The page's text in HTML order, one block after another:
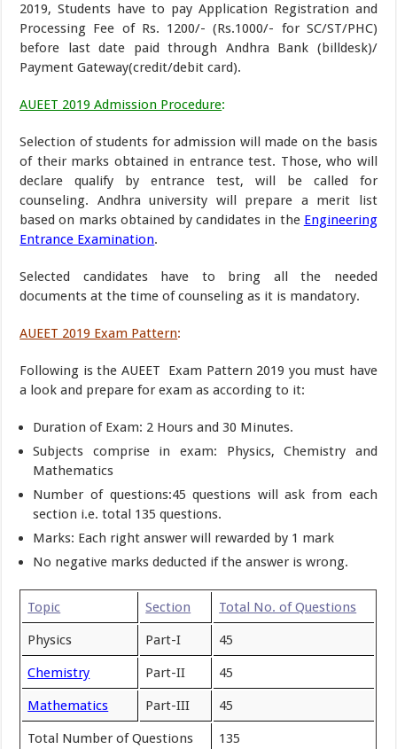
2019, Students have to pay Application Registration and
Processing Fee of Rs. 1200/- (Rs.1000/- for SC/ST/PHC)
before last date paid through Andhra Bank (billdesk)/
Payment Gateway(credit/debit card).
AUEET 2019 Admission Procedure:
Selection of students for admission will made on the basis
of their marks obtained in entrance test. Those, who will
declare qualify by entrance test, will be called for
counseling. Andhra university will prepare a merit list
based on marks obtained by candidates in the Engineering
Entrance Examination.
Selected candidates have to bring all the needed
documents at the time of counseling as it is mandatory.
AUEET 2019 Exam Pattern:
Following is the AUEET Exam Pattern 2019 you must have
a look and prepare for exam as according to it:
Duration of Exam: 2 Hours and 30 Minutes.
Subjects comprise in exam: Physics, Chemistry and
Mathematics
Number of questions:45 questions will ask from each
section i.e. total 135 questions.
Marks: Each right answer will rewarded by 1 mark
No negative marks deducted if the answer is wrong.
Topic Section Total No. of Questions
Physics Part-I 45
Chemistry Part-II 45
Mathematics Part-III 45
Total Number of Questions 135